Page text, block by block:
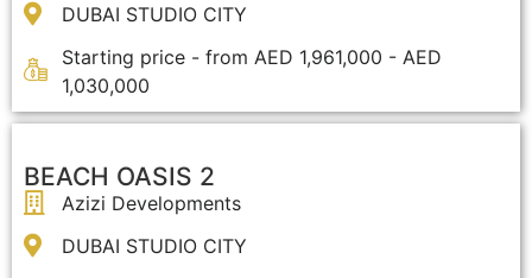
DUBAI STUDIO CITY
Starting price - from AED 1,961,000 - AED
1,030,000
BEACH OASIS 2
Azizi Developments
DUBAI STUDIO CITY